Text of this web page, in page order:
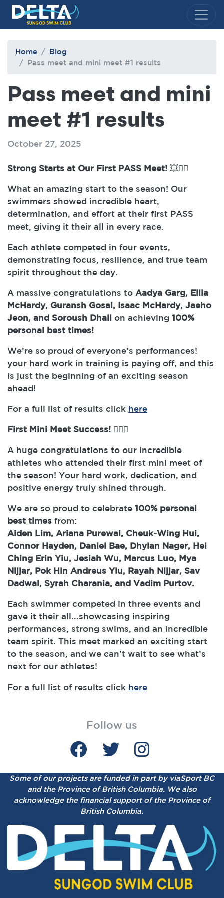
Delta Sungod Swim Club
Home
Blog
Pass meet and mini meet #1 results
Pass meet and mini
meet #1 results
October 27, 2025
Strong Starts at Our First PASS Meet! 💥🏊‍♂️
What an amazing start to the season! Our
swimmers showed incredible heart,
determination, and effort at their first PASS
meet, giving it their all in every race.
Each athlete competed in four events,
demonstrating focus, resilience, and true team
spirit throughout the day.
A massive congratulations to Aadya Garg, Ellia
McHardy, Guransh Gosal, Isaac McHardy, Jaeho
Jeon, and Soroush Dhall on achieving 100%
personal best times!
We’re so proud of everyone’s performances!
your hard work in training is paying off, and this
is just the beginning of an exciting season
ahead!
For a full list of results click here
First Mini Meet Success! 🏊‍♀️✨
A huge congratulations to our incredible
athletes who attended their first mini meet of
the season! Your hard work, dedication, and
positive energy truly shined through.
We are so proud to celebrate 100% personal
best times from:
Aiden Lim, Ariana Purewal, Cheuk-Wing Hui,
Connor Hayden, Daniel Bae, Dhylan Nager, Hei
Ching Erin Yiu, Jesiah Wu, Marcus Luo, Mya
Nijjar, Pok Hin Andreus Yiu, Rayah Nijjar, Sav
Dadwal, Syrah Charania, and Vadim Purtov.
Each swimmer competed in three events and
gave it their all...showcasing inspiring
performances, strong swims, and an incredible
team spirit. This meet marked an exciting start
to the season, and we can’t wait to see what’s
next for our athletes!
For a full list of results click here
Follow us
Some of our projects are funded in part by viaSport BC
and the Province of British Columbia. We also
acknowledge the financial support of the Province of
British Columbia.